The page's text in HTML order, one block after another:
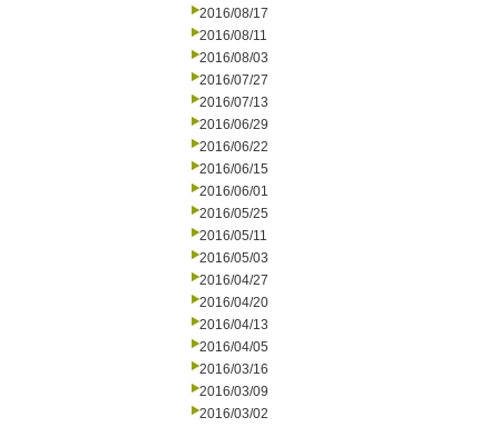
2016/08/17
2016/08/11
2016/08/03
2016/07/27
2016/07/13
2016/06/29
2016/06/22
2016/06/15
2016/06/01
2016/05/25
2016/05/11
2016/05/03
2016/04/27
2016/04/20
2016/04/13
2016/04/05
2016/03/16
2016/03/09
2016/03/02